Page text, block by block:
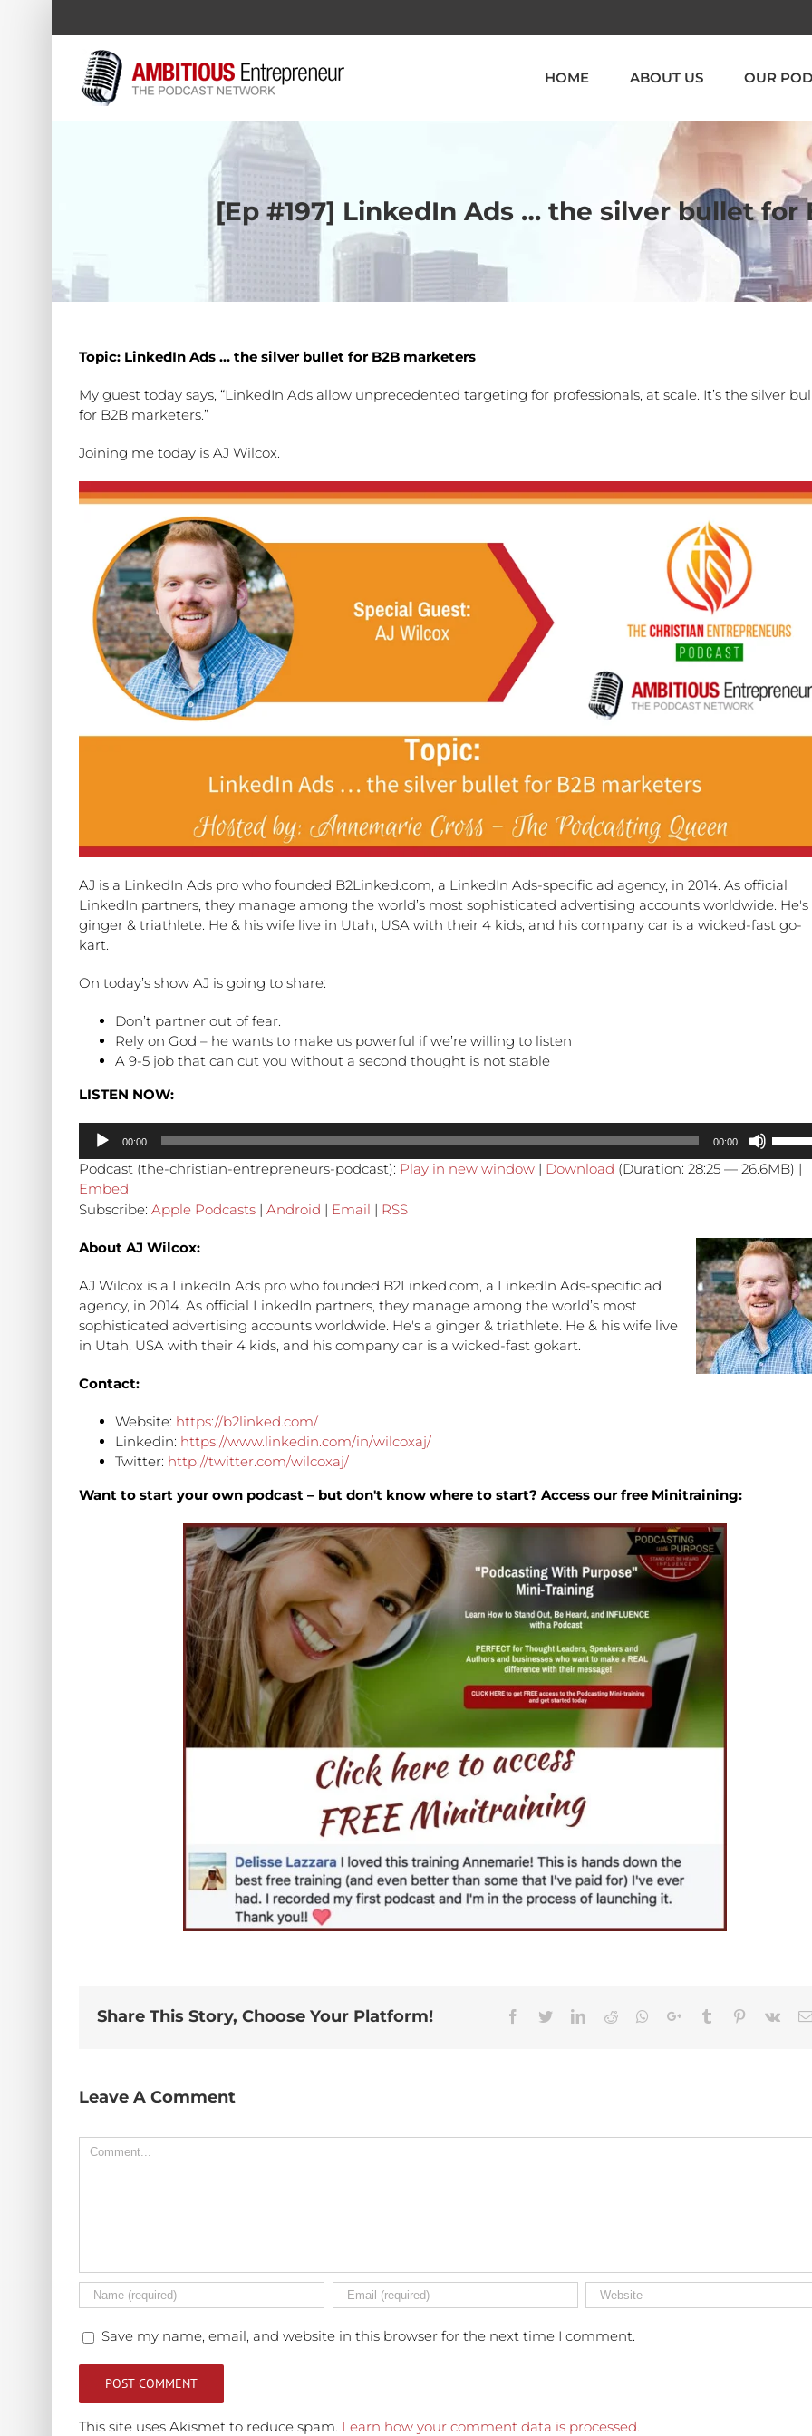
HOME ABOUT US OUR
[Ep #197] LinkedIn Ads … the silver bullet for
Topic: LinkedIn Ads … the silver bullet for B2B marketers
My guest today says, “LinkedIn Ads allow unprecedented targeting for professionals, at scale. It’s the silver
for B2B marketers.”
Joining me today is AJ Wilcox.
AJ is a LinkedIn Ads pro who founded B2Linked.com, a LinkedIn Ads-specific ad agency, in 2014. As official
LinkedIn partners, they manage among the world’s most sophisticated advertising accounts worldwide. He's
ginger & triathlete. He & his wife live in Utah, USA with their 4 kids, and his company car is a wicked-fast go-
kart.
On today’s show AJ is going to share:
Don’t partner out of fear.
Rely on God – he wants to make us powerful if we’re willing to listen
A 9-5 job that can cut you without a second thought is not stable
LISTEN NOW:
Audio
Player
00:00 00:00
Arrow
or
Podcast (the-christian-entrepreneurs-podcast): Play in new window | Download (Duration: 28:25 — 26.6MB) |
Embed
Subscribe: Apple Podcasts | Android | Email | RSS
About AJ Wilcox:
AJ Wilcox is a LinkedIn Ads pro who founded B2Linked.com, a LinkedIn Ads-specific ad
agency, in 2014. As official LinkedIn partners, they manage among the world’s most
sophisticated advertising accounts worldwide. He's a ginger & triathlete. He & his wife live
in Utah, USA with their 4 kids, and his company car is a wicked-fast gokart.
Contact:
Website: https://b2linked.com/
Linkedin: https://www.linkedin.com/in/wilcoxaj/
Twitter: http://twitter.com/wilcoxaj/
Want to start your own podcast – but don't know where to start? Access our free Minitraining:
Share This Story, Choose Your Platform! Facebook
TwitterLinkedinReddit Whatsapp
Google+Tumblr Pinterest
Vk
Leave A Comment
Comment
Save my name, email, and website in this browser for the next time I comment.
This site uses Akismet to reduce spam. Learn how your comment data is processed.